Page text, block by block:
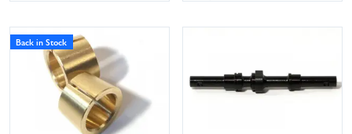
Back in Stock